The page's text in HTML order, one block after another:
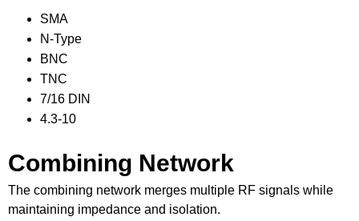
SMA
N-Type
BNC
TNC
7/16 DIN
4.3-10
Combining Network
The combining network merges multiple RF signals while
maintaining impedance and isolation.